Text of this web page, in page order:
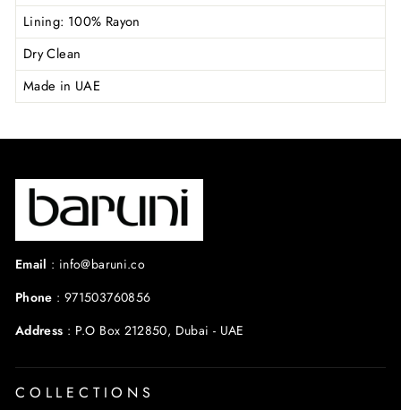
Lining: 100% Rayon
Dry Clean
Made in UAE
Email : info@baruni.co
Phone : 971503760856
Address : P.O Box 212850, Dubai - UAE
COLLECTIONS